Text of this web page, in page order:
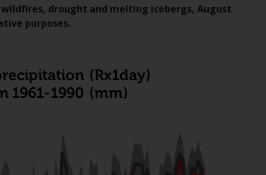
Funds in the US section of the website
include products registered under the
Non-U.S. persons may be permitted to
invest in a 40 Act Fund subject to the
appropriate investment for you, carefully
consider the fund’s investment objectives,
drought and melting icebergs, August
purposes.